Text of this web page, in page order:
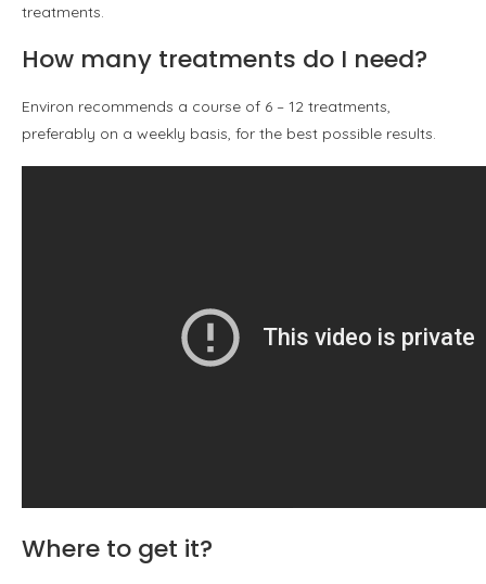
treatments.
How many treatments do I need?
Environ recommends a course of 6 – 12 treatments,
preferably on a weekly basis, for the best possible results.
Where to get it?